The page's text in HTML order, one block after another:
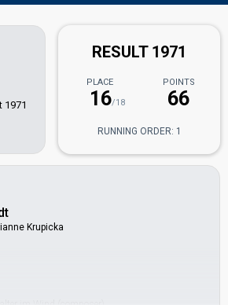
1971
RESULT 1971
PLACE
16/18
POINTS
66
RUNNING ORDER: 1
Krupicka